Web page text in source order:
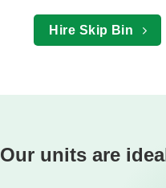
Hire Skip Bin
Our units are